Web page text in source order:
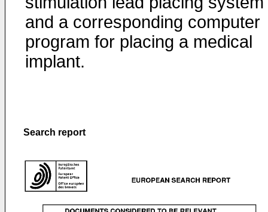
and a corresponding computer
program for placing a medical
implant.
Search report